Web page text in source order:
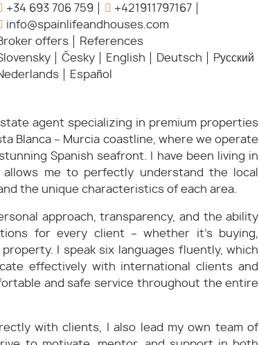
+34 693 706 759
+421911797167
info@spainlifeandhouses.com
offers
References
Česky English Deutsch
Pусский
Español
agent specializing in premium properties
Blanca – Murcia coastline, where we operate
Spanish seafront. I have been living in
allows me to perfectly understand the local
the unique characteristics of each area.
approach, transparency, and the ability
for every client – whether it’s buying,
I speak six languages fluently, which
effectively with international clients and
and safe service throughout the entire
with clients, I also lead my own team of